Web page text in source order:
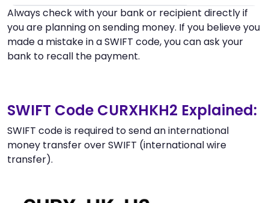
Always check with your bank or recipient directly if
you are planning on sending money. If you believe you
made a mistake in a SWIFT code, you can ask your
bank to recall the payment.
SWIFT Code CURXHKH2 Explained:
SWIFT code is required to send an international
money transfer over SWIFT (international wire
transfer).